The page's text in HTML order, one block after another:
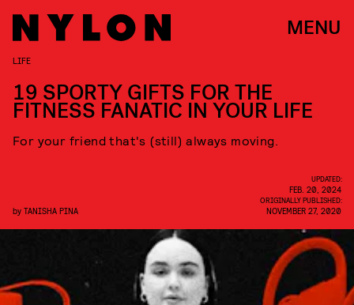
MENU
LIFE
19 SPORTY GIFTS FOR THE
FITNESS FANATIC IN YOUR LIFE
For your friend that's (still) always moving.
by TANISHA PINA
UPDATED:
FEB. 20, 2024
ORIGINALLY PUBLISHED:
NOVEMBER 27, 2020